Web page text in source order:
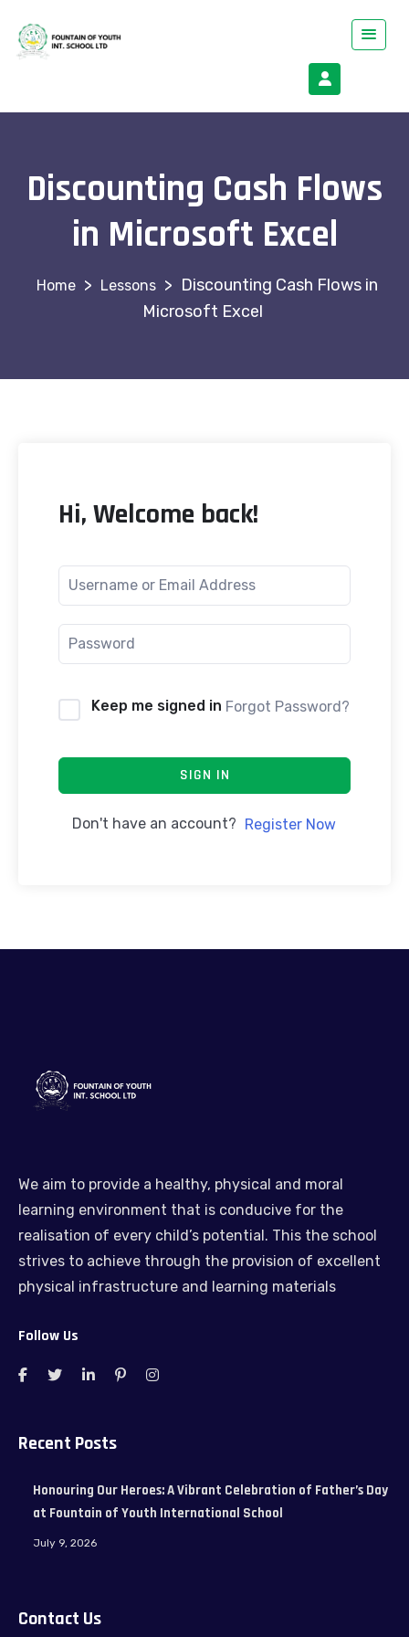
Discounting Cash Flows
in Microsoft Excel
> Lessons > Discounting Cash Flows in
Microsoft Excel
Hi, Welcome back!
Keep me signed in Forgot Password?
SIGN IN
Don't have an account? Register Now
We aim to provide a healthy, physical and moral
learning environment that is conducive for the
realisation of every child’s potential. This the school
strives to achieve through the provision of excellent
physical infrastructure and learning materials
Follow Us
Recent Posts
Honouring Our Heroes: A Vibrant Celebration of Father’s Day
at Fountain of Youth International School
July 9, 2026
Contact Us